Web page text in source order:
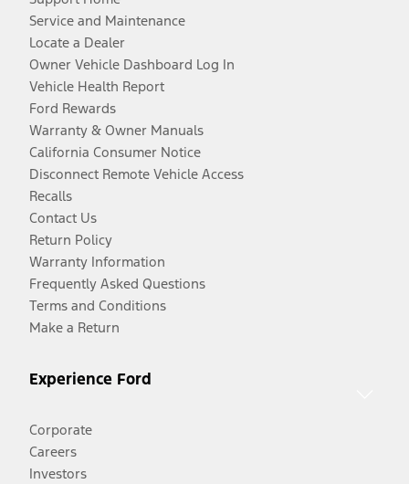
Service and Maintenance
Locate a Dealer
Owner Vehicle Dashboard Log In
Vehicle Health Report
Ford Rewards
Warranty & Owner Manuals
California Consumer Notice
Disconnect Remote Vehicle Access
Recalls
Contact Us
Return Policy
Warranty Information
Frequently Asked Questions
Terms and Conditions
Make a Return
Experience Ford
Corporate
Careers
Investors